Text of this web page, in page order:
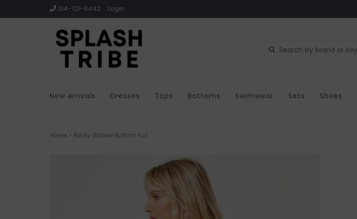
314-721-6442 Login
New Arrivals Dresses Tops Bottoms Swimwear Sets Shoes
Home > Rocky Ribbed Bottom Full